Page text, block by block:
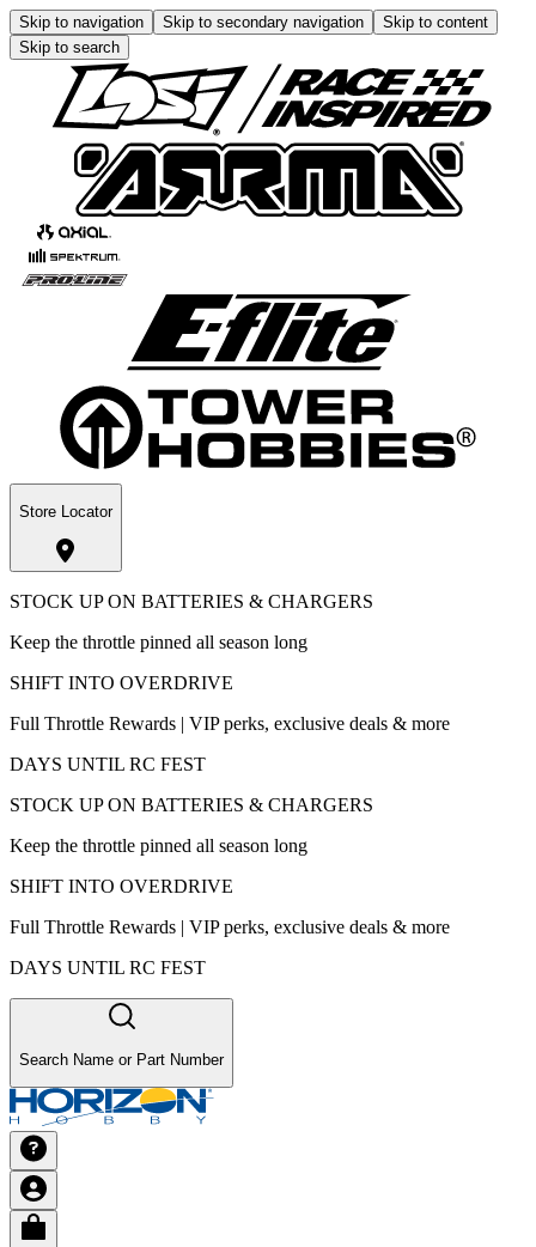
Skip to navigation Skip to secondary navigation
Skip to content
Skip to search
Store Locator
STOCK UP ON BATTERIES & CHARGERS
Keep the throttle pinned all season long
SHIFT INTO OVERDRIVE
Full Throttle Rewards | VIP perks, exclusive deals & more
DAYS UNTIL RC FEST
STOCK UP ON BATTERIES & CHARGERS
Keep the throttle pinned all season long
SHIFT INTO OVERDRIVE
Full Throttle Rewards | VIP perks, exclusive deals & more
DAYS UNTIL RC FEST
Search Name or Part Number